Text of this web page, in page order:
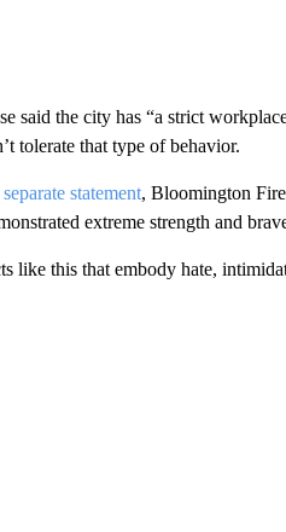
said the city has “a strict
tolerate that type of behavior.
separate statement, Bloomington
extreme strength and
like this that embody hate,